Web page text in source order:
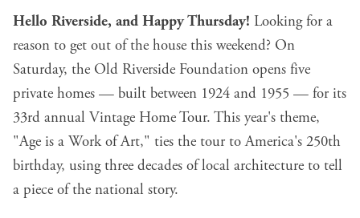
Hello Riverside, and Happy Thursday! Looking for a
reason to get out of the house this weekend? On
Saturday, the Old Riverside Foundation opens five
private homes — built between 1924 and 1955 — for its
33rd annual Vintage Home Tour. This year's theme,
"Age is a Work of Art," ties the tour to America's 250th
birthday, using three decades of local architecture to tell
a piece of the national story.